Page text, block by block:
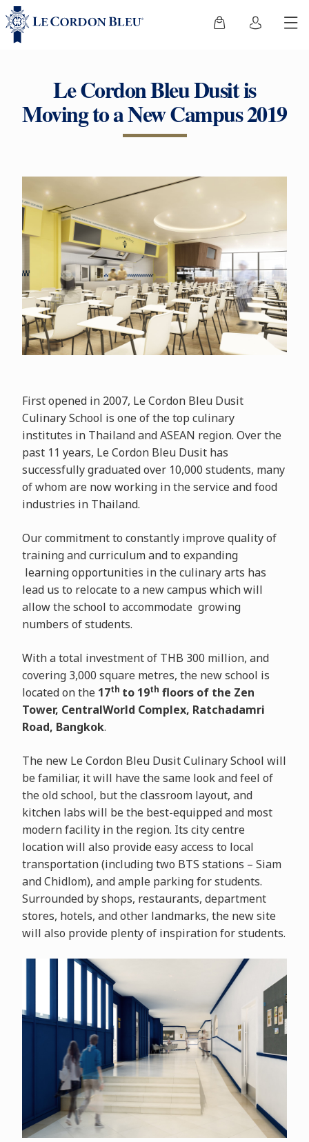
Le Cordon Bleu Dusit is
Moving to a New Campus 2019
First opened in 2007, Le Cordon Bleu Dusit
Culinary School is one of the top culinary
institutes in Thailand and ASEAN region. Over the
past 11 years, Le Cordon Bleu Dusit has
successfullygraduated over 10,000 students, many
of whom are now working in the service and food
industries in Thailand.
Ourcommitment to constantly improve quality of
training and curriculum and to expanding
learning opportunities in the culinary arts has
lead us to relocate to a new campus which will
allow the school to accommodate growing
numbers of students.
With a total investment of THB 300 million, and
covering 3,000 square metres, the new school is
located on the 17th to 19th floors of the Zen
Tower, CentralWorld Complex, Ratchadamri
Road, Bangkok.
The new Le Cordon Bleu Dusit Culinary School will
be familiar, it will have the same look and feel of
the old school, but the classroom layout, and
kitchen labs will be the best-equipped and most
modern facility in the region. Its city centre
location will also provide easy access to local
transportation (including two BTS stations – Siam
and Chidlom), and ample parking for students.
Surrounded by shops, restaurants, department
stores, hotels, and other landmarks, the new site
will also provide plenty of inspiration for students.